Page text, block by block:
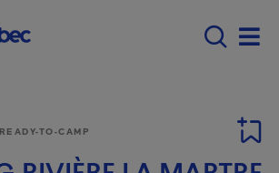
Main navigation -
TO-CAMP